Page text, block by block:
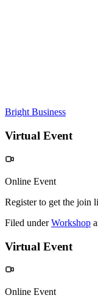
Bright Business
Virtual Event
Online Event
Register to get the join
Filed under Workshop
Virtual Event
Online Event